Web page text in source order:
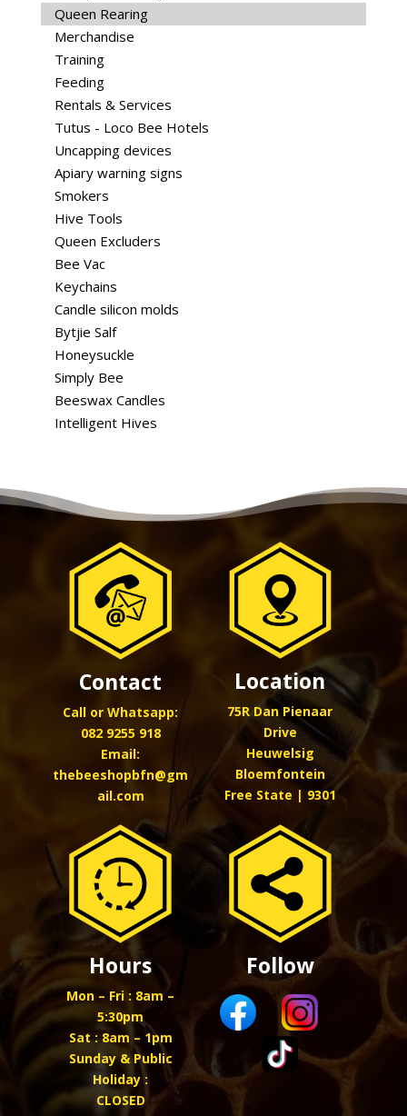
Queen Rearing
Merchandise
Training
Feeding
Rentals & Services
Tutus - Loco Bee Hotels
Uncapping devices
Apiary warning signs
Smokers
Hive Tools
Queen Excluders
Bee Vac
Keychains
Candle silicon molds
Bytjie Salf
Honeysuckle
Simply Bee
Beeswax Candles
Intelligent Hives
Contact
Call or Whatsapp:
082 9255 918
Email:
thebeeshopbfn@gm
ail.com
Location
75R Dan Pienaar
Drive
Heuwelsig
Bloemfontein
Free State | 9301
Hours
Mon – Fri : 8am –
5:30pm
Sat : 8am – 1pm
Sunday & Public
Holiday :
CLOSED
Follow